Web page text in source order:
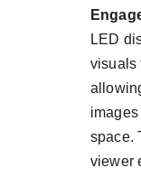
LED
visuals
space.
viewer